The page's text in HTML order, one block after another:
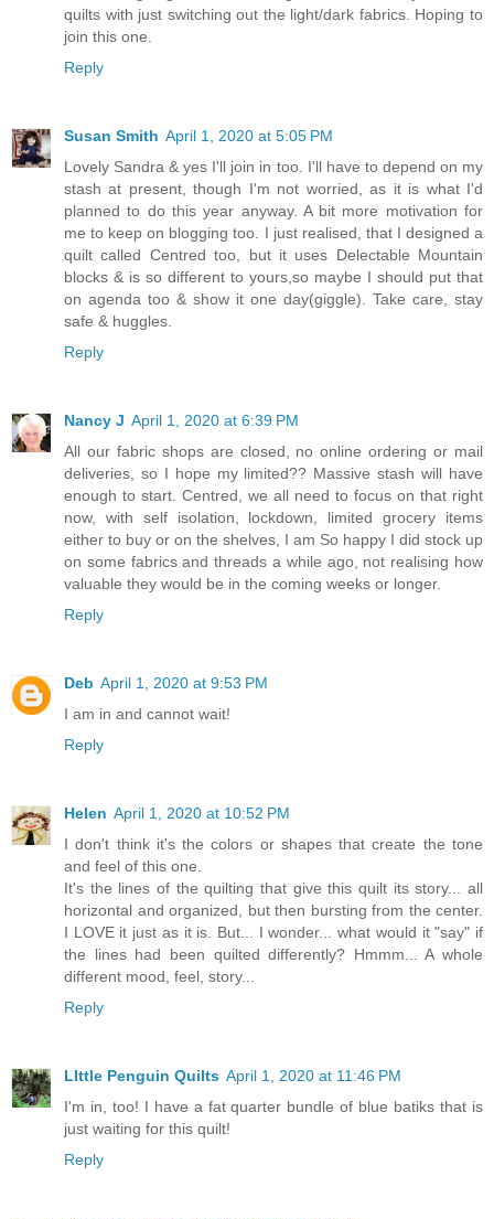
quilts with just switching out the light/dark fabrics. Hoping to
join this one.
Reply
Susan Smith April 1, 2020 at 5:05 PM
Lovely Sandra & yes I'll join in too. I'll have to depend on my
stash at present, though I'm not worried, as it is what I'd
planned to do this year anyway. A bit more motivation for
me to keep on blogging too. I just realised, that I designed a
quilt called Centred too, but it uses Delectable Mountain
blocks & is so different to yours,so maybe I should put that
on agenda too & show it one day(giggle). Take care, stay
safe & huggles.
Reply
Nancy J April 1, 2020 at 6:39 PM
All our fabric shops are closed, no online ordering or mail
deliveries, so I hope my limited?? Massive stash will have
enough to start. Centred, we all need to focus on that right
now, with self isolation, lockdown, limited grocery items
either to buy or on the shelves, I am So happy I did stock up
on some fabrics and threads a while ago, not realising how
valuable they would be in the coming weeks or longer.
Reply
Deb April 1, 2020 at 9:53 PM
I am in and cannot wait!
Reply
Helen April 1, 2020 at 10:52 PM
I don't think it's the colors or shapes that create the tone
and feel of this one.
It's the lines of the quilting that give this quilt its story... all
horizontal and organized, but then bursting from the center.
I LOVE it just as it is. But... I wonder... what would it "say" if
the lines had been quilted differently? Hmmm... A whole
different mood, feel, story...
Reply
LIttle Penguin Quilts April 1, 2020 at 11:46 PM
I'm in, too! I have a fat quarter bundle of blue batiks that is
just waiting for this quilt!
Reply